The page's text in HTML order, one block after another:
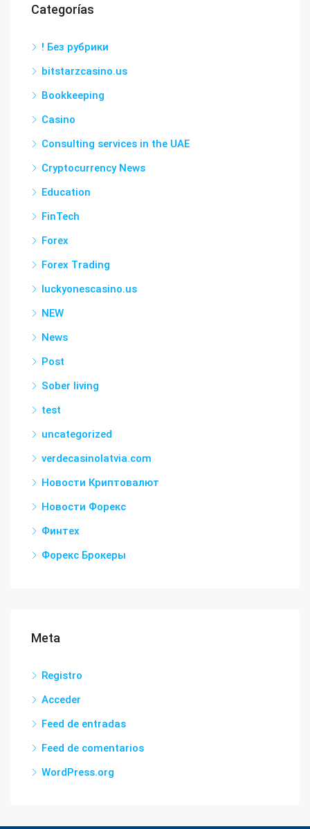
Categorías
! Без рубрики
bitstarzcasino.us
Bookkeeping
Casino
Consulting services in the UAE
Cryptocurrency News
Education
FinTech
Forex
Forex Trading
luckyonescasino.us
NEW
News
Post
Sober living
test
uncategorized
verdecasinolatvia.com
Новости Криптовалют
Новости Форекс
Финтех
Форекс Брокеры
Meta
Registro
Acceder
Feed de entradas
Feed de comentarios
WordPress.org